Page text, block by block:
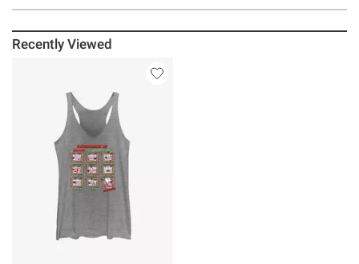
Recently Viewed